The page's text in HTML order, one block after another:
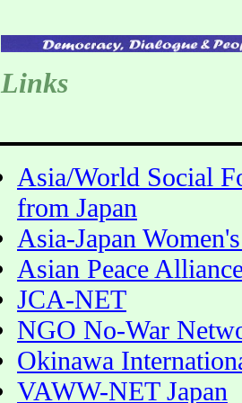
Links
Asia/World Social
from Japan
Asia-Japan
Asian Peace
JCA-NET
NGO No-War
Okinawa
VAWW-NET Japan